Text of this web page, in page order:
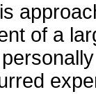
of a